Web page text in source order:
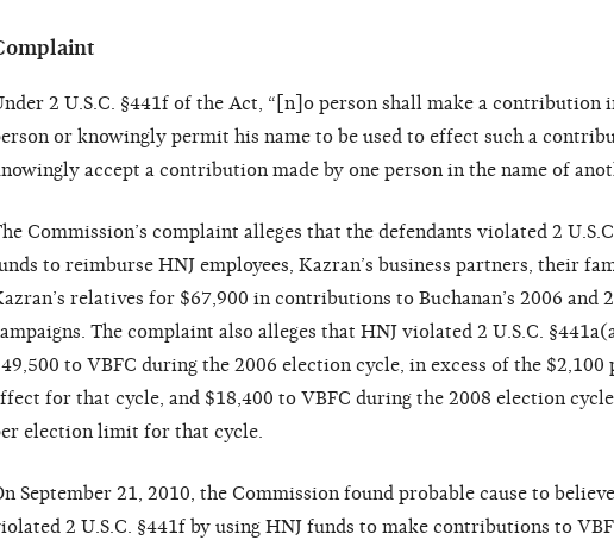
2 U.S.C. §441f of the Act, “[n]o person shall make a contribution
or knowingly permit his name to be used to effect such a
accept a contribution made by one person in the name of
Commission’s complaint alleges that the defendants violated 2
to reimburse HNJ employees, Kazran’s business partners, their
relatives for $67,900 in contributions to Buchanan’s 2006 and
The complaint also alleges that HNJ violated 2 U.S.C.
to VBFC during the 2006 election cycle, in excess of the
for that cycle, and $18,400 to VBFC during the 2008 election
election limit for that cycle.
September 21, 2010, the Commission found probable cause to
2 U.S.C. §441f by using HNJ funds to make contributions to